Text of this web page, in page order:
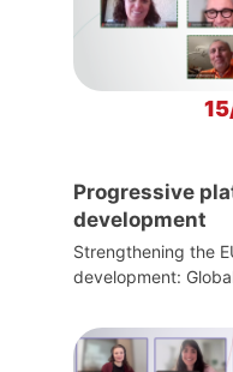
Progressive
development
Strengthening the
development: